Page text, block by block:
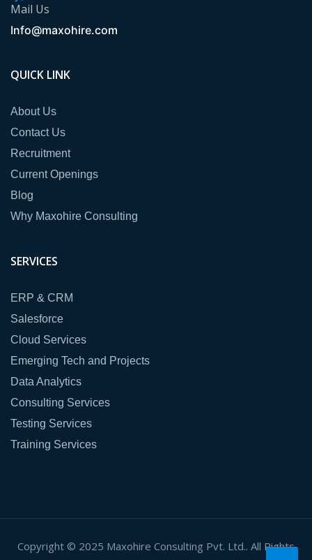
Mail Us
Info@maxohire.com
QUICK LINK
About Us
Contact Us
Recruitment
Current Openings
Blog
Why Maxohire Consulting
SERVICES
ERP & CRM
Salesforce
Cloud Services
Emerging Tech and Projects
Data Analytics
Consulting Services
Testing Services
Training Services
Copyright © 2025 Maxohire Consulting Pvt. Ltd.. All Rights